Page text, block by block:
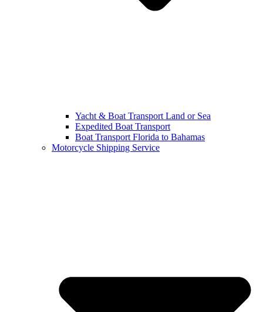
Yacht & Boat Transport Land or Sea
Expedited Boat Transport
Boat Transport Florida to Bahamas
Motorcycle Shipping Service